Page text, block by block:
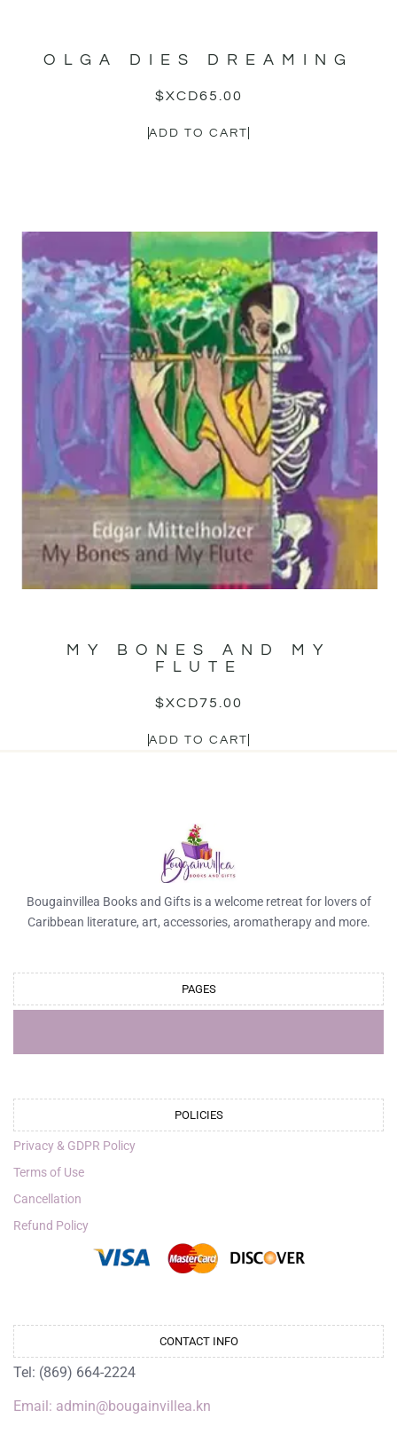
OLGA DIES DREAMING
$XCD65.00
ADD TO CART
MY BONES AND MY
FLUTE
$XCD75.00
ADD TO CART
Bougainvillea Books and Gifts is a welcome retreat for lovers of
Caribbean literature, art, accessories, aromatherapy and more.
PAGES
POLICIES
Privacy & GDPR Policy
Terms of Use
Cancellation
Refund Policy
CONTACT INFO
Tel: (869) 664-2224
Email: admin@bougainvillea.kn